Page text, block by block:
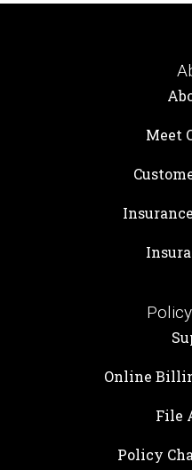
Meet
Online
File
Policy